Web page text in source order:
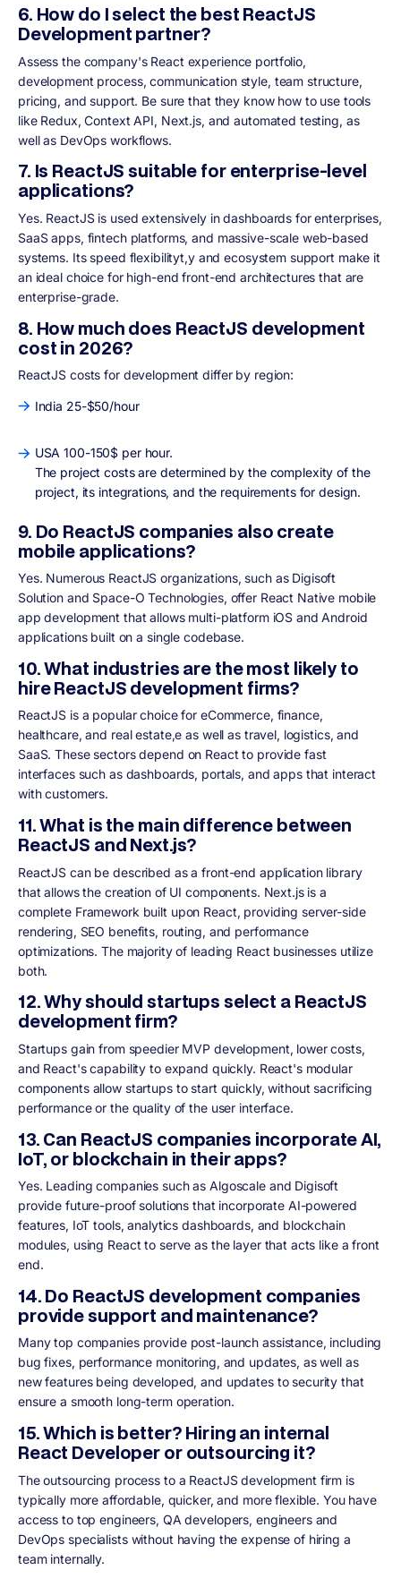
6. How do I select the best ReactJS
Development partner?
Assess the company's React experience portfolio,
development process, communication style, team structure,
pricing, and support. Be sure that they know how to use tools
like Redux, Context API, Next.js, and automated testing, as
well as DevOps workflows.
7. Is ReactJS suitable for enterprise-level
applications?
Yes. ReactJS is used extensively in dashboards for enterprises,
SaaS apps, fintech platforms, and massive-scale web-based
systems. Its speed flexibilityt,y and ecosystem support make it
an ideal choice for high-end front-end architectures that are
enterprise-grade.
8. How much does ReactJS development
cost in 2026?
ReactJS costs for development differ by region:
India 25-$50/hour
USA 100-150$ per hour.
The project costs are determined by the complexity of the
project, its integrations, and the requirements for design.
9. Do ReactJS companies also create
mobile applications?
Yes. Numerous ReactJS organizations, such as Digisoft
Solution and Space-O Technologies, offer React Native mobile
app development that allows multi-platform iOS and Android
applications built on a single codebase.
10. What industries are the most likely to
hire ReactJS development firms?
ReactJS is a popular choice for eCommerce, finance,
healthcare, and real estate,e as well as travel, logistics, and
SaaS. These sectors depend on React to provide fast
interfaces such as dashboards, portals, and apps that interact
with customers.
11. What is the main difference between
ReactJS and Next.js?
ReactJS can be described as a front-end application library
that allows the creation of UI components. Next.js is a
complete Framework built upon React, providing server-side
rendering, SEO benefits, routing, and performance
optimizations. The majority of leading React businesses utilize
both.
12. Why should startups select a ReactJS
development firm?
Startups gain from speedier MVP development, lower costs,
and React's capability to expand quickly. React's modular
components allow startups to start quickly, without sacrificing
performance or the quality of the user interface.
13. Can ReactJS companies incorporate AI,
IoT, or blockchain in their apps?
Yes. Leading companies such as Algoscale and Digisoft
provide future-proof solutions that incorporate AI-powered
features, IoT tools, analytics dashboards, and blockchain
modules, using React to serve as the layer that acts like a front
end.
14. Do ReactJS development companies
provide support and maintenance?
Many top companies provide post-launch assistance, including
bug fixes, performance monitoring, and updates, as well as
new features being developed, and updates to security that
ensure a smooth long-term operation.
15. Which is better? Hiring an internal
React Developer or outsourcing it?
The outsourcing process to a ReactJS development firm is
typically more affordable, quicker, and more flexible. You have
access to top engineers, QA developers, engineers and
DevOps specialists without having the expense of hiring a
team internally.